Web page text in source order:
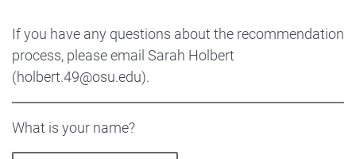
If you have any questions about the recommendation
process, please email Sarah Holbert
(holbert.49@osu.edu).
What is your name?